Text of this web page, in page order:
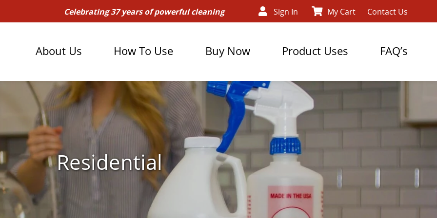
Celebrating 37 years of powerful cleaning Sign In My Cart Contact Us
About Us How To Use Buy Now Product Uses FAQ’s
Residential